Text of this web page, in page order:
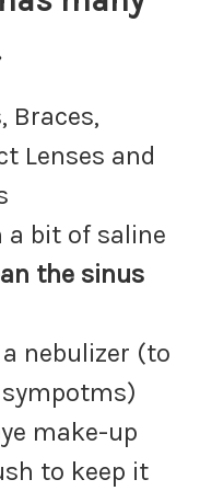
Braces,
Lenses and
a bit of saline
the sinus
nebulizer (to
make-up
to keep it